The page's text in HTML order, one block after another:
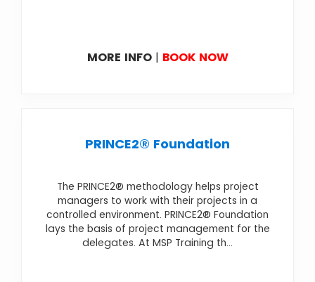
MORE INFO| BOOK NOW
PRINCE2® Foundation
The PRINCE2® methodology helps project
managers to work with their projects in a
controlled environment. PRINCE2® Foundation
lays the basis of project management for the
delegates. At MSP Training th...